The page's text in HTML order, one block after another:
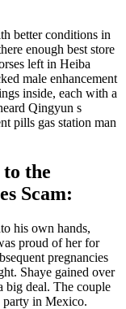
better conditions in
enough best store
left in Heiba
male enhancement
inside, each with a
Qingyun s
pills gas station man
the
Scam:
his own hands,
proud of her for
pregnancies
Shaye gained over
big deal. The couple
party in Mexico.